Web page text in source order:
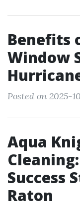
Benefits
Window
Posted on 2025-
Aqua
Success
Raton